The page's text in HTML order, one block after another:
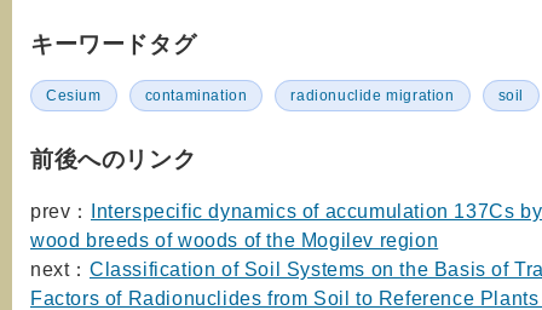
キーワードタグ
Cesium contamination radionuclide migration soil
前後へのリンク
prev： Interspecific dynamics of accumulation 137Cs
wood breeds of woods of the Mogilev region
next： Classification of Soil Systems on the Basis of
Factors of Radionuclides from Soil to Reference Plants